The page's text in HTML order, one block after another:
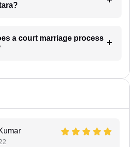
a court marriage process